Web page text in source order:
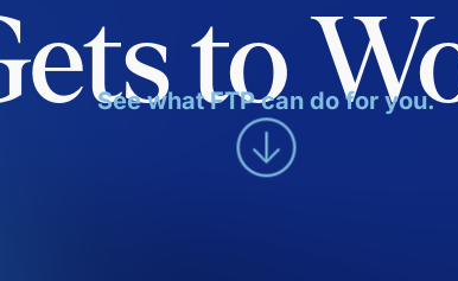
to
See what FTP can do for you.